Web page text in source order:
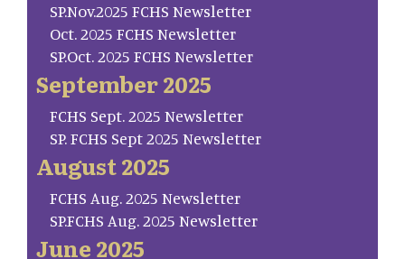
SP.Nov.2025 FCHS Newsletter
Oct. 2025 FCHS Newsletter
SP.Oct. 2025 FCHS Newsletter
September 2025
FCHS Sept. 2025 Newsletter
SP. FCHS Sept 2025 Newsletter
August 2025
FCHS Aug. 2025 Newsletter
SP.FCHS Aug. 2025 Newsletter
June 2025